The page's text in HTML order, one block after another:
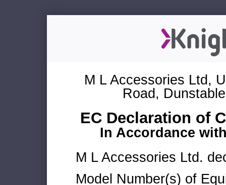
M L Accessories Ltd,
Road,
EC Declaration of
In Accordance
M L Accessories Ltd.
Model Number(s) of